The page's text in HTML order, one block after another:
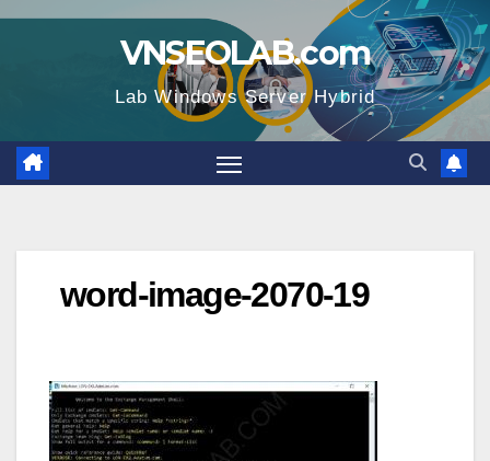
Skip
VNSEOLAB.com
Lab Windows Server Hybrid
word-image-2070-19